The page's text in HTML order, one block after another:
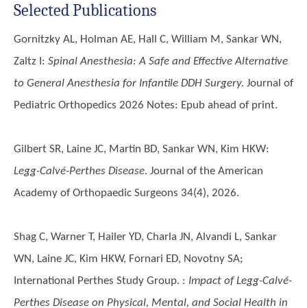
Selected Publications
Gornitzky AL, Holman AE, Hall C, William M, Sankar WN,
Zaltz I : Spinal Anesthesia: A Safe and Effective Alternative
to General Anesthesia for Infantile DDH Surgery. Journal of
Pediatric Orthopedics 2026 Notes: Epub ahead of print.
Gilbert SR, Laine JC, Martin BD, Sankar WN, Kim HKW:
Legg-Calvé-Perthes Disease. Journal of the American
Academy of Orthopaedic Surgeons 34(4), 2026.
Shag C, Warner T, Hailer YD, Charla JN, Alvandi L, Sankar
WN, Laine JC, Kim HKW, Fornari ED, Novotny SA;
International Perthes Study Group. : Impact of Legg-Calvé-
Perthes Disease on Physical, Mental, and Social Health in